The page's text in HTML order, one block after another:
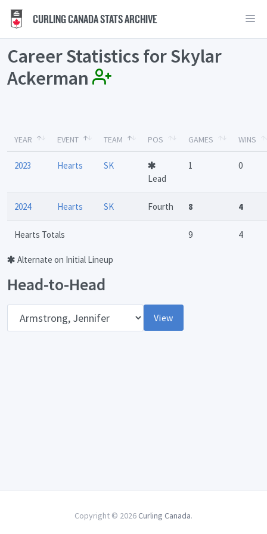
CURLING CANADA STATS ARCHIVE
Career Statistics for Skylar
Ackerman
YEAR EVENT TEAM POS GAMES WINS
2023 Hearts
SK
Lead
1 0
2024 Hearts SK Fourth 8 4
Hearts Totals 9 4
Alternate on Initial Lineup
Head-to-Head
View
Copyright © 2026 Curling Canada.